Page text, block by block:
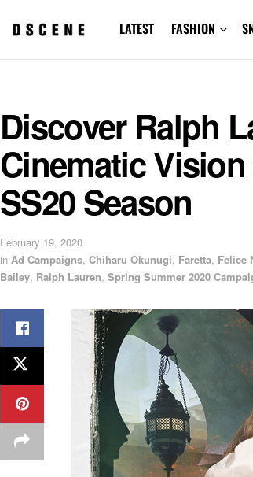
LATEST FASHION
Discover Ralph
Cinematic
SS20 Season
February 19, 2020
in Ad Campaigns, Chiharu Okunugi, Faretta, Felice
Bailey, Ralph Lauren, Spring Summer 2020